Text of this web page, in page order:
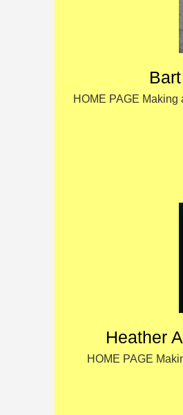
HOME PAGE
Heather
HOME PAGE